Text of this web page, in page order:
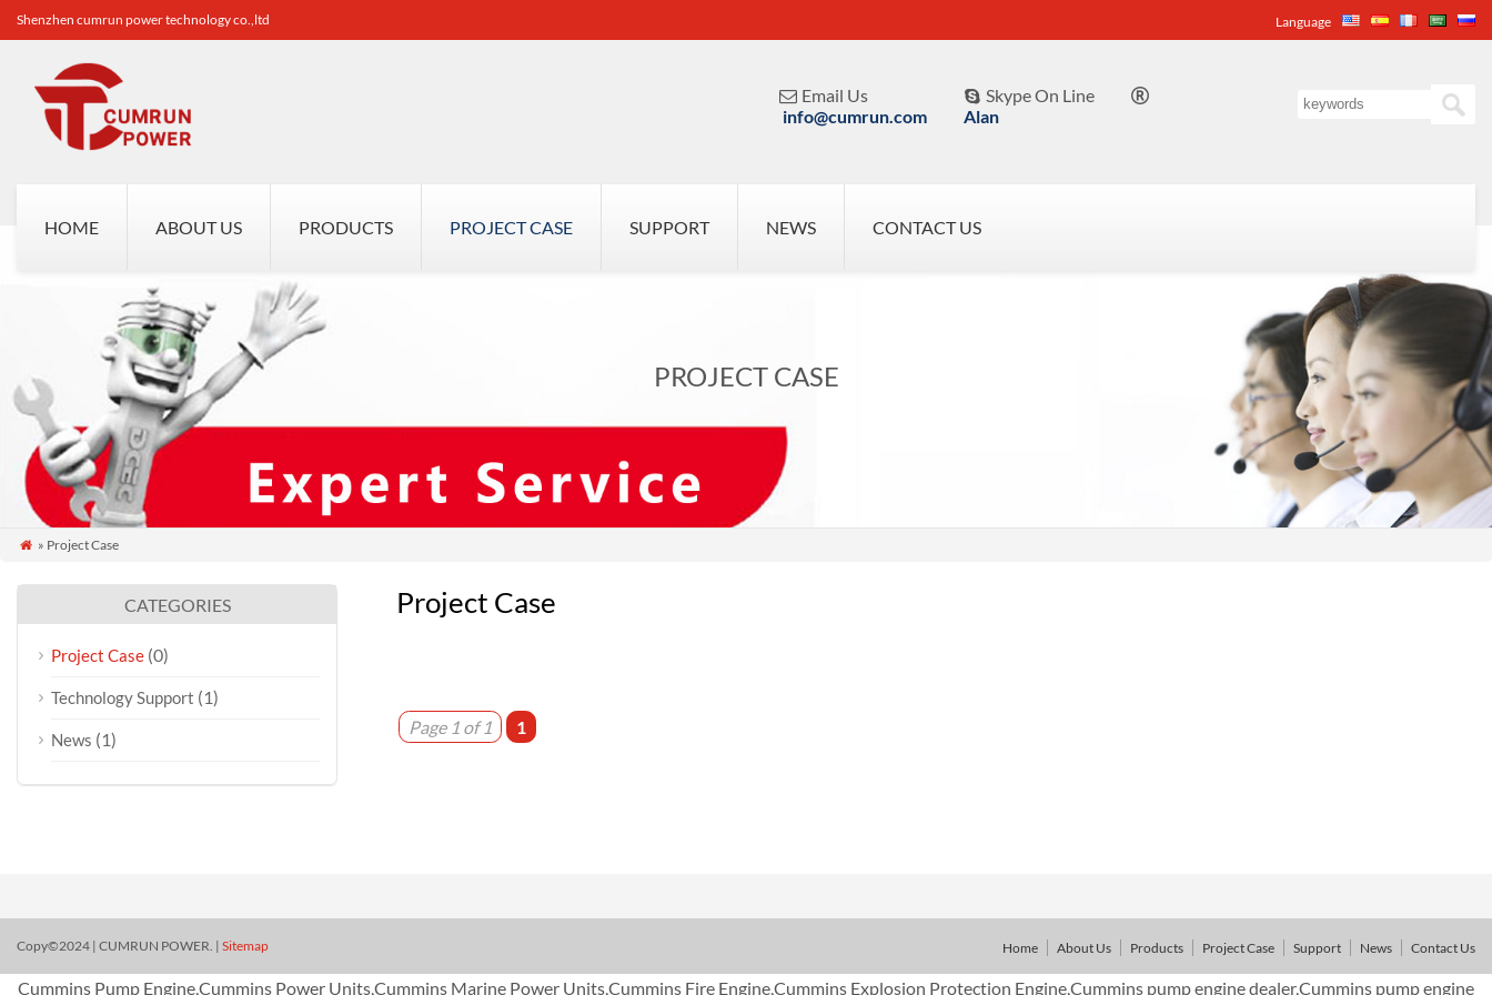
Shenzhen cumrun power technology co.,ltd Language
 Email Us
info@cumrun.com
 Skype On Line
Alan

HOME ABOUT US PRODUCTS PROJECT CASE SUPPORT NEWS CONTACT US
PROJECT CASE
 » Project Case
Project Case
Page 1 of 1 1
CATEGORIES
Project Case (0)
Technology Support (1)
News (1)
Copy©2024 | CUMRUN POWER. | Sitemap Home About Us Products Project Case Support News Contact Us
Cummins Pump Engine,Cummins Power Units,Cummins Marine Power Units,Cummins Fire Engine,Cummins Explosion Protection Engine,Cummins pump engine dealer,Cummins pump engine